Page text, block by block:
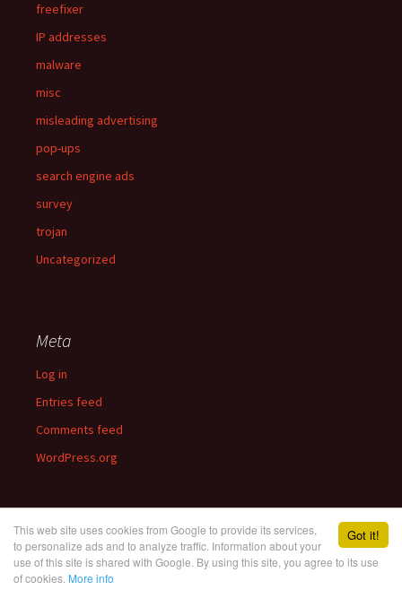
Got it!
This web site uses cookies from Google to provide its services,
to personalize ads and to analyze traffic. Information about your
use of this site is shared with Google. By using this site, you agree to its use
of cookies. More info
freefixer
IP addresses
malware
misc
misleading advertising
pop-ups
search engine ads
survey
trojan
Uncategorized
Meta
Log in
Entries feed
Comments feed
WordPress.org
Proudly powered by WordPress